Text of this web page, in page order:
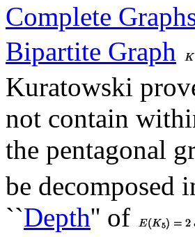
Complete
Bipartite Graph
Kuratowski
not contain
the pentagonal
be decomposed
``Depth'' of